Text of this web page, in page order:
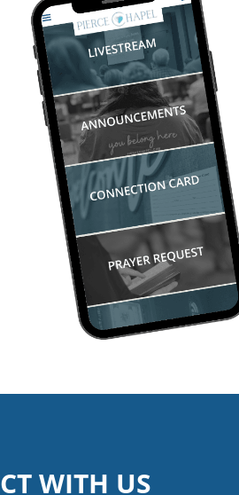
WITH US